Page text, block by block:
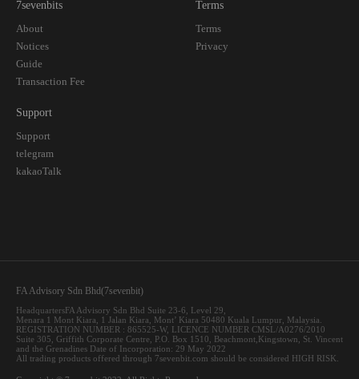
7sevenbits
About
Notices
Guide
Transaction Fee
Terms
Terms
Privacy
Support
Support
telegram
kakaoTalk
FA Advisory Sdn Bhd(7sevenbit)
HeadquartersFA Advisory Sdn Bhd Suite 23-6, Level 29,
Menara 1 Mont Kiara, 1 Jalan Kiara, Mont’ Kiara 50480 Kuala Lumpur, Malaysia.
REGISTRATION NUMBER : 865525-W, LICENCE NUMBER CMSL/A0276/2010
Suite 305, Griffith Corporate Centre, P.O. Box 1510, Beachmont,Kingstown, St. Vincent
and the Grenadines Date of Incorporation: 29 May 2022
All trading products offered through 7sevenbit.com should be considered HIGH RISK.